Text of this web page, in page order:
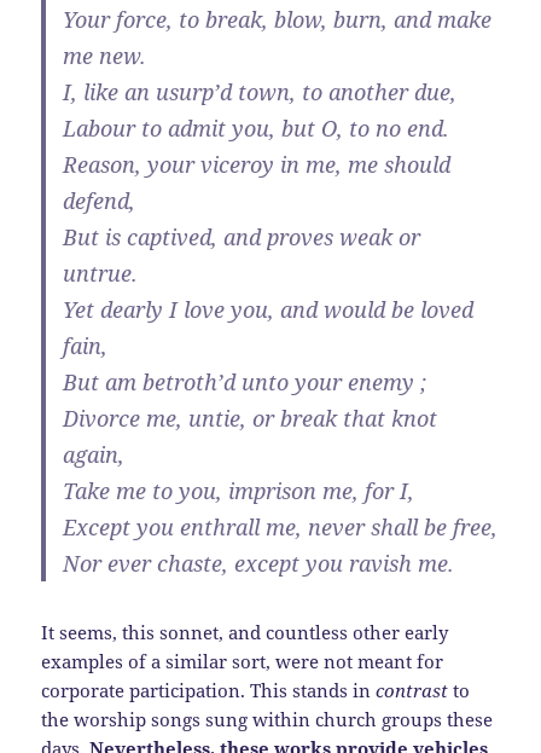
Your force, to break, blow, burn, and make
me new.
I, like an usurp’d town, to another due,
Labour to admit you, but O, to no end.
Reason, your viceroy in me, me should
defend,
But is captived, and proves weak or
untrue.
Yet dearly I love you, and would be loved
fain,
But am betroth’d unto your enemy ;
Divorce me, untie, or break that knot
again,
Take me to you, imprison me, for I,
Except you enthrall me, never shall be free,
Nor ever chaste, except you ravish me.
It seems, this sonnet, and countless other early
examples of a similar sort, were not meant for
corporate participation. This stands incontrast to
the worship songs sung within church groups these